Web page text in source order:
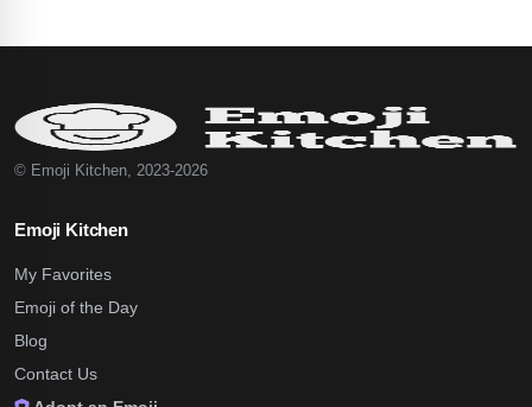
© Emoji Kitchen, 2023-2026
Emoji Kitchen
My Favorites
Emoji of the Day
Blog
Contact Us